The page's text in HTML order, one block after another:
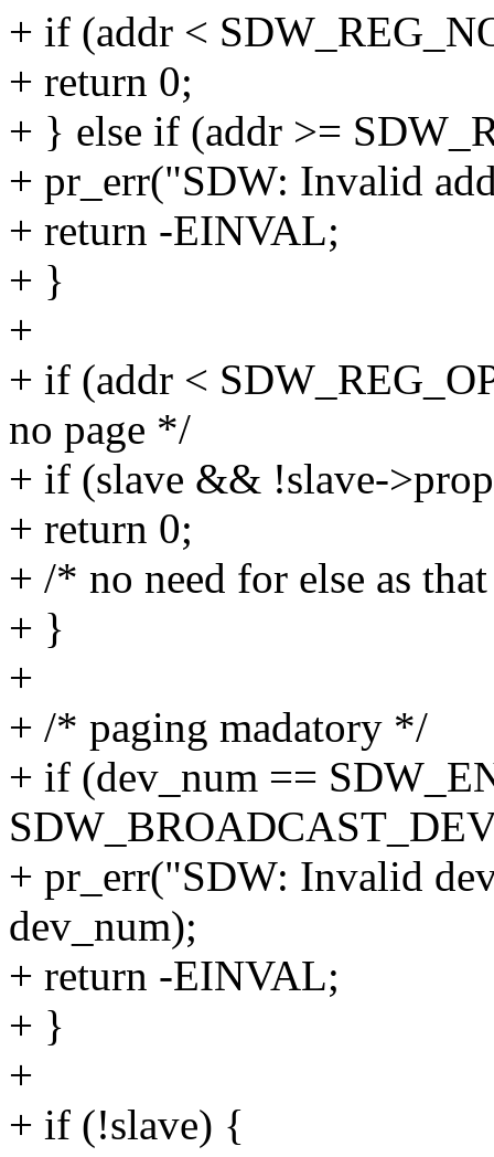
+ if (addr <
+ return 0;
+ } else if (addr >=
+ pr_err("SDW: Invalid
+ return -EINVAL;
+ }
+
+ if (addr <
no page */
+ if (slave && !slave-
+ return 0;
+ /* no need for else as
+ }
+
+ /* paging madatory */
+ if (dev_num ==
+ pr_err("SDW: Invalid
dev_num);
+ return -EINVAL;
+ }
+
+ if (!slave) {